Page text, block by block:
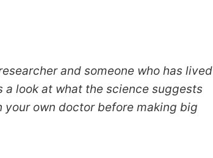
and someone who has lived
look at what the science suggests
own doctor before making big